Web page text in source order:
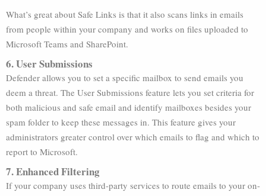
What’s great about Safe Links is that it also scans links in emails
from people within your company and works on files uploaded to
Microsoft Teams and SharePoint.
6. User Submissions
Defender allows you to set a specific mailbox to send emails you
deem a threat. The User Submissions feature lets you set criteria for
both malicious and safe email and identify mailboxes besides your
spam folder to keep these messages in. This feature gives your
administrators greater control over which emails to flag and which to
report to Microsoft.
7. Enhanced Filtering
If your company uses third-party services to route emails to your on-